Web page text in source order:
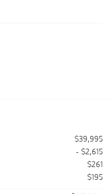
$39,995
- $2,615
$261
$195